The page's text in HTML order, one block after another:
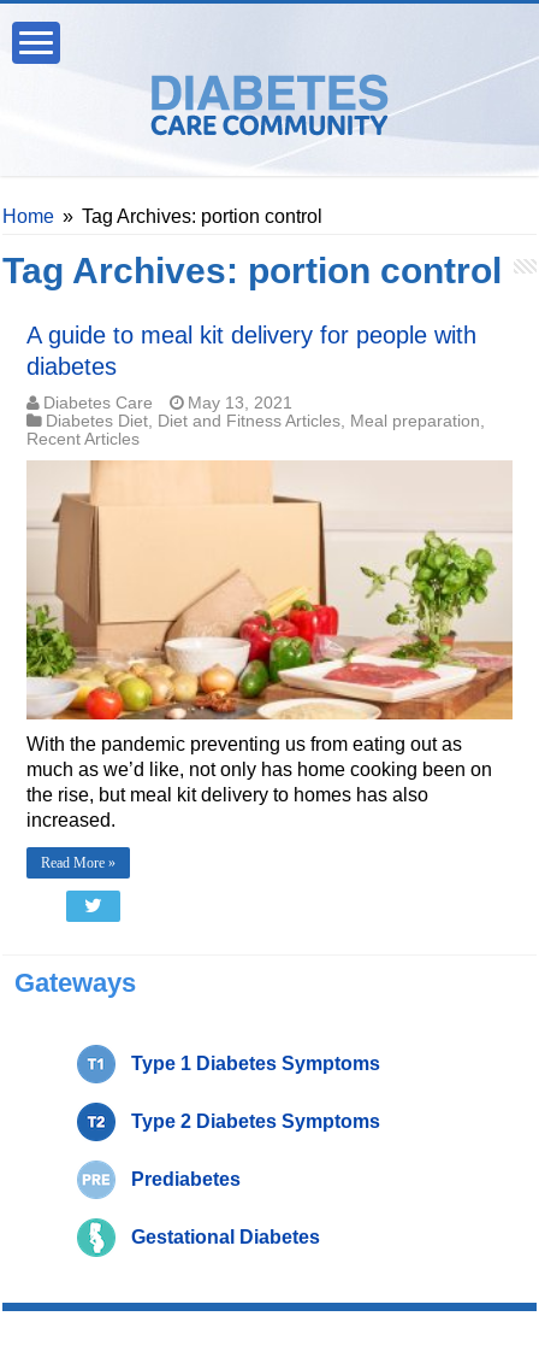
Home » Tag Archives: portion control
Tag Archives: portion control
A guide to meal kit delivery for people with
diabetes
Diabetes Care
May 13, 2021
Diabetes Diet, Diet and Fitness Articles, Meal preparation,
Recent Articles
With the pandemic preventing us from eating out as
much as we’d like, not only has home cooking been on
the rise, but meal kit delivery to homes has also
increased.
Read More »
Gateways
Type 1 Diabetes Symptoms
Type 2 Diabetes Symptoms
Prediabetes
Gestational Diabetes